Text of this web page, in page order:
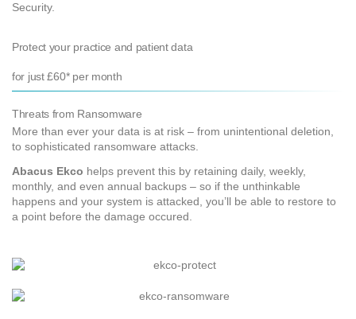
Security.
Protect your practice and patient data
for just £60* per month
Threats from Ransomware
More than ever your data is at risk – from unintentional deletion,
to sophisticated ransomware attacks.
Abacus Ekco helps prevent this by retaining daily, weekly,
monthly, and even annual backups – so if the unthinkable
happens and your system is attacked, you’ll be able to restore to
a point before the damage occured.